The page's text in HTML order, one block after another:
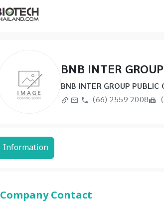
BNB INTER
BNB INTER GROUP PUBLIC
(66) 2559 2008
Information
Company Contact